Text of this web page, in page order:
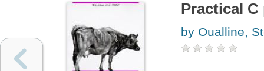
Practical
by Oualline,